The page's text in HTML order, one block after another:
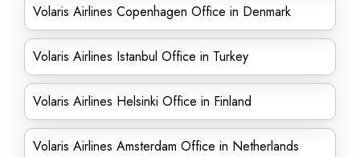
Volaris Airlines Copenhagen Office in Denmark
Volaris Airlines Istanbul Office in Turkey
Volaris Airlines Helsinki Office in Finland
Volaris Airlines Amsterdam Office in Netherlands